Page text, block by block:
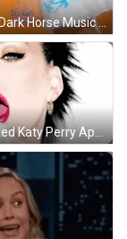
Katy Perry Dark Horse Music Video GIF
Sophisticated Katy Perry Applying Lipstick GIF